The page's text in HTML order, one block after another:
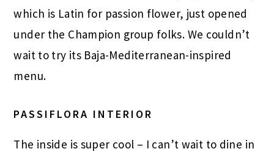
which is Latin for passion flower, just opened
under the Champion group folks. We couldn’t
wait to try its Baja-Mediterranean-inspired
menu.
PASSIFLORA INTERIOR
The inside is super cool – I can’t wait to dine in